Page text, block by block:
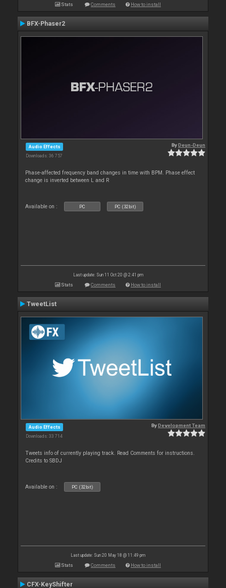
Stats Comments How to install
BFX-Phaser2
Audio Effects
Downloads: 36 757
ByDeun-Deun
Phase-affected frequency band changes in time with BPM. Phase effect
change is inverted between L and R
Available on : PC PC (32bit)
Last update: Sun 11 Oct 20 @ 2:41 pm
Stats Comments How to install
TweetList
Audio Effects
Downloads: 33 714
ByDevelopment Team
Tweets info of currently playing track. Read Comments for instructions.
Credits to SBDJ
Available on : PC (32bit)
Last update: Sun 20 May 18 @ 11:49 pm
Stats Comments How to install
CFX-KeyShifter